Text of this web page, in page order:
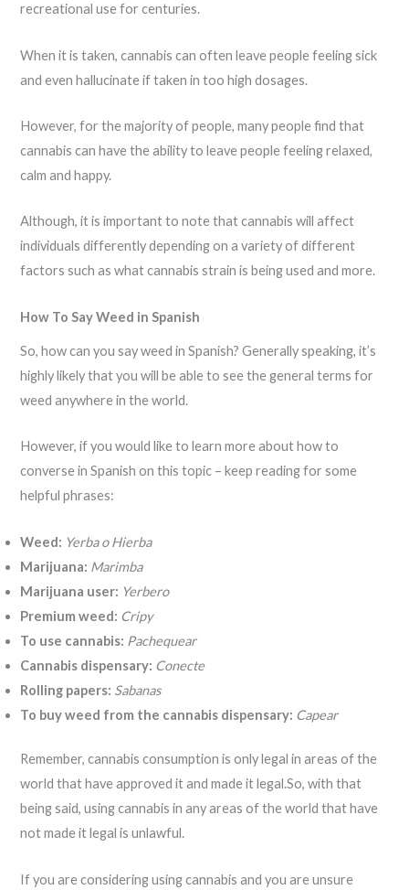
recreational use for centuries.
When it is taken, cannabis can often leave people feeling sick
and even hallucinate if taken in too high dosages.
However, for the majority of people, many people find that
cannabis can have the ability to leave people feeling relaxed,
calm and happy.
Although, it is important to note that cannabis will affect
individuals differently depending on a variety of different
factors such as what cannabis strain is being used and more.
How To Say Weed in Spanish
So, how can you say weed in Spanish? Generally speaking, it’s
highly likely that you will be able to see the general terms for
weed anywhere in the world.
However, if you would like to learn more about how to
converse in Spanish on this topic – keep reading for some
helpful phrases:
Weed: Yerba o Hierba
Marijuana: Marimba
Marijuana user: Yerbero
Premium weed: Cripy
To use cannabis: Pachequear
Cannabis dispensary: Conecte
Rolling papers: Sabanas
To buy weed from the cannabis dispensary: Capear
Remember, cannabis consumption is only legal in areas of the
world that have approved it and made it legal.So, with that
being said, using cannabis in any areas of the world that have
not made it legal is unlawful.
If you are considering using cannabis and you are unsure